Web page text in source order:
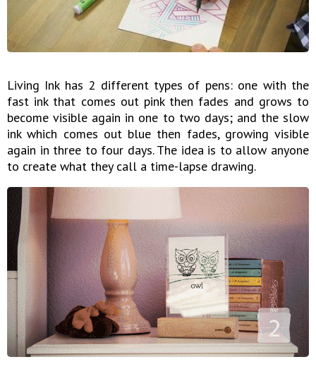
Living Ink has 2 different types of pens: one with the
fast ink that comes out pink then fades and grows to
become visible again in one to two days; and the slow
ink which comes out blue then fades, growing visible
again in three to four days. The idea is to allow anyone
to create what they call a time-lapse drawing.